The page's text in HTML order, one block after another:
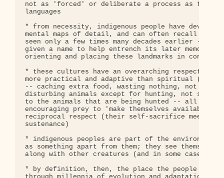
not as 'forced' or deliberate a process as they
languages
* from necessity, indigenous people have
mental maps of detail, and can often recall
seen only a few times many decades earlier -- in
given a name to help entrench its later
orienting and placing these landmarks in context
* these cultures have an overarching respect
more practical and adaptive than spiritual
-- caching extra food, wasting nothing, not
disturbing animals except for hunting, not
to the animals that are being hunted -- all
encouraging prey to 'make themselves
reciprocal respect (their self-sacrifice meets
sustenance)
* indigenous peoples are part of the environment,
as something apart from them; they see
along with other creatures (and in some cases,
* by definition, then, the place the people live